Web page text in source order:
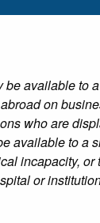
be available to
on
who are
available to a
incapacity, or
or